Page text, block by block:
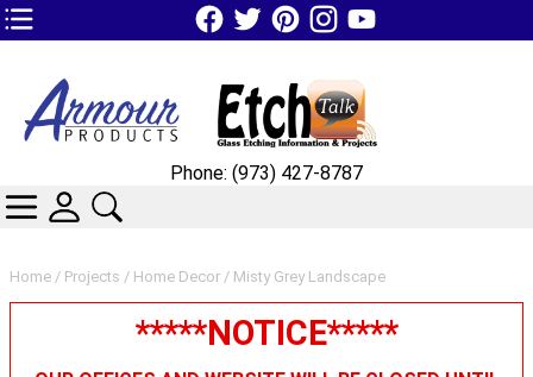
TOP1 Header Links (custom)
Home / Projects / Home Decor / Misty Grey Landscape
*****NOTICE*****
Phone: (973) 427-8787
CATEGORIES